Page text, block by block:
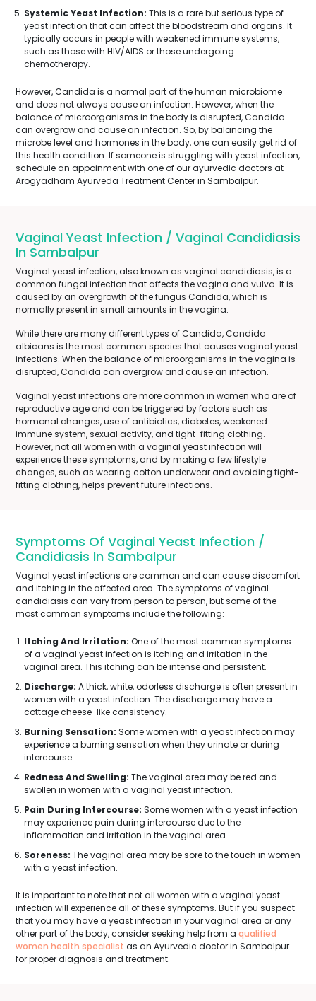
Systemic Yeast Infection: This is a rare but serious type of
yeast infection that can affect the bloodstream and organs. It
typically occurs in people with weakened immune systems,
such as those with HIV/AIDS or those undergoing
chemotherapy.
However, Candida is a normal part of the human microbiome
and does not always cause an infection. However, when the
balance of microorganisms in the body is disrupted, Candida
can overgrow and cause an infection. So, by balancing the
microbe level and hormones in the body, one can easily get rid of
this health condition. If someone is struggling with yeast infection,
schedule an appoinment with one of our ayurvedic doctors at
Arogyadham Ayurveda Treatment Center in Sambalpur.
Vaginal Yeast Infection / Vaginal Candidiasis
In Sambalpur
Vaginal yeast infection, also known as vaginal candidiasis, is a
common fungal infection that affects the vagina and vulva. It is
caused by an overgrowth of the fungus Candida, which is
normally present in small amounts in the vagina.
While there are many different types of Candida, Candida
albicans is the most common species that causes vaginal yeast
infections. When the balance of microorganisms in the vagina is
disrupted, Candida can overgrow and cause an infection.
Vaginal yeast infections are more common in women who are of
reproductive age and can be triggered by factors such as
hormonal changes, use of antibiotics, diabetes, weakened
immune system, sexual activity, and tight-fitting clothing.
However, not all women with a vaginal yeast infection will
experience these symptoms, and by making a few lifestyle
changes, such as wearing cotton underwear and avoiding tight-
fitting clothing, helps prevent future infections.
Symptoms Of Vaginal Yeast Infection /
Candidiasis In Sambalpur
Vaginal yeast infections are common and can cause discomfort
and itching in the affected area. The symptoms of vaginal
candidiasis can vary from person to person, but some of the
most common symptoms include the following:
Itching And Irritation: One of the most common symptoms
of a vaginal yeast infection is itching and irritation in the
vaginal area. This itching can be intense and persistent.
Discharge: A thick, white, odorless discharge is often present in
women with a yeast infection. The discharge may have a
cottage cheese-like consistency.
Burning Sensation: Some women with a yeast infection may
experience a burning sensation when they urinate or during
intercourse.
Redness And Swelling: The vaginal area may be red and
swollen in women with a vaginal yeast infection.
Pain During Intercourse: Some women with a yeast infection
may experience pain during intercourse due to the
inflammation and irritation in the vaginal area.
Soreness: The vaginal area may be sore to the touch in women
with a yeast infection.
It is important to note that not all women with a vaginal yeast
infection will experience all of these symptoms. But if you suspect
that you may have a yeast infection in your vaginal area or any
other part of the body, consider seeking help from a qualified
women health specialist as an Ayurvedic doctor in Sambalpur
for proper diagnosis and treatment.